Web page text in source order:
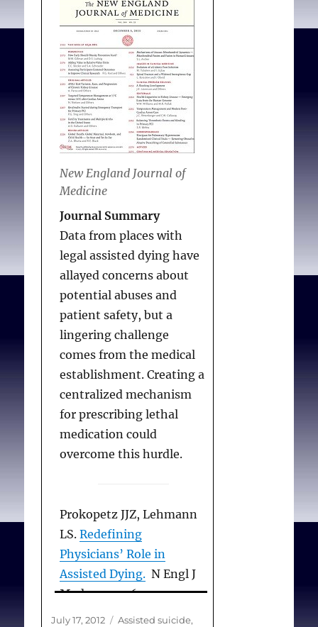
children to be killed
because of their parents’
beliefs. Finally, Rawls
makes it clear that we
should choose for
children as we would
choose for ourselves in
the original position,
conception of the good
Jehovah’s Witnesses).
Shaw DM, Busch J.Rawls
and religious paternalism
J Med Phil 2012
Aug;37(4):373-386.
New England Journal of
Medicine
Journal Summary
Data from places with
legal assisted dying have
allayed concerns about
potential abuses and
patient safety, but a
lingering challenge
comes from the medical
establishment. Creating a
centralized mechanism
for prescribing lethal
medication could
overcome this hurdle.
Prokopetz JJZ, Lehmann
LS.Redefining
Physicians’ Role in
Assisted Dying. N Engl J
Med 2012; 367:97-99
July 12, 2012
Posted
July 17, 2012 Categories
Assisted suicide,